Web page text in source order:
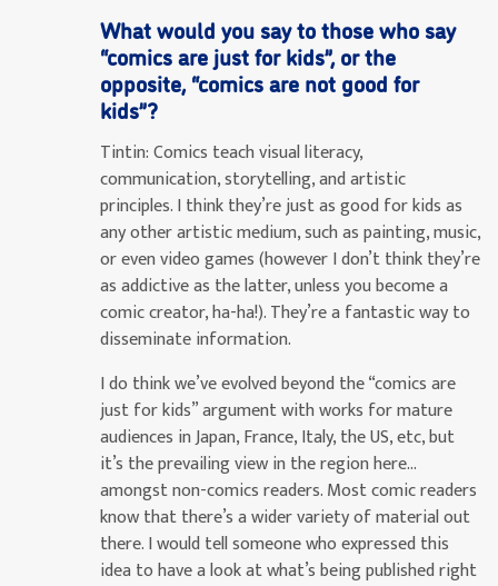
What would you say to those who say
“comics are just for kids”, or the
opposite, “comics are not good for
kids”?
Tintin:Comics teach visual literacy,
communication, storytelling, and artistic
principles. I think they’re just as good for kids as
any other artistic medium, such as painting, music,
or even video games (however I don’t think they’re
as addictive as the latter, unless you become a
comic creator, ha-ha!). They’re a fantastic way to
disseminate information.
I do think we’ve evolved beyond the “comics are
just for kids” argument with works for mature
audiences in Japan, France, Italy, the US, etc, but
it’s the prevailing view in the region here…
amongst non-comics readers. Most comic readers
know that there’s a wider variety of material out
there. I would tell someone who expressed this
idea to have a look at what’s being published right